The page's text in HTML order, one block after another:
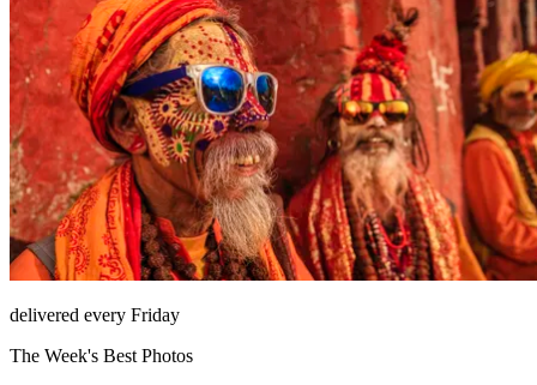
delivered every Friday
The Week's Best Photos